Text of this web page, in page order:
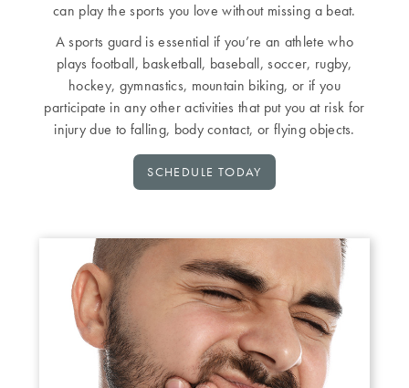
can play the sports you love without missing a beat.
A sports guard is essential if you’re an athlete who
plays football, basketball, baseball, soccer, rugby,
hockey, gymnastics, mountain biking, or if you
participate in any other activities that put you at risk for
injury due to falling, body contact, or flying objects.
SCHEDULE TODAY